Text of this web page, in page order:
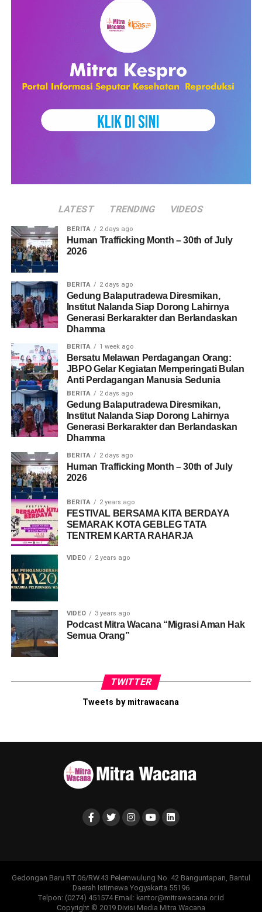
LATEST TRENDING VIDEOS
BERITA 2 days ago
Human Trafficking Month – 30th of July
2026
BERITA 2 days ago
Gedung Balaputradewa Diresmikan,
Institut Nalanda Siap Dorong Lahirnya
Generasi Berkarakter dan Berlandaskan
Dhamma
BERITA 1 week ago
Bersatu Melawan Perdagangan Orang:
JBPO Gelar Kegiatan Memperingati Bulan
Anti Perdagangan Manusia Sedunia
BERITA 2 days ago
Gedung Balaputradewa Diresmikan,
Institut Nalanda Siap Dorong Lahirnya
Generasi Berkarakter dan Berlandaskan
Dhamma
BERITA 2 days ago
Human Trafficking Month – 30th of July
2026
BERITA 2 years ago
FESTIVAL BERSAMA KITA BERDAYA
SEMARAK KOTA GEBLEG TATA
TENTREM KARTA RAHARJA
VIDEO 2 years ago
VIDEO 3 years ago
Podcast Mitra Wacana “Migrasi Aman Hak
Semua Orang”
TWITTER
Tweets by mitrawacana
Gedongan Baru RT.06/RW.43 Pelemwulung No. 42 Banguntapan, Bantul
Daerah Istimewa Yogyakarta 55196
Telpon: (0274) 451574 Email: kantor@mitrawacana.or.id
Copyright © 2019 Divisi Media Mitra Wacana